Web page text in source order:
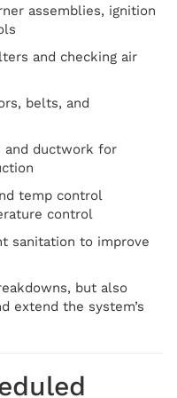
assemblies, ignition
and checking air
belts, and
and ductwork for
temp control
control
sanitation to improve
but also
extend the system’s